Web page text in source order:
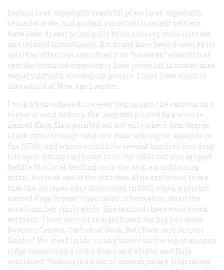
Sedona is an especially beautiful place in an especially
beautiful state, and probably most of its recent settlers
have been drawn principally by its scenery, mild climate,
and relaxed friendliness. But many have been drawn by its
spiritual offerings, specifically its “vortexes,” a handful of
specific locations supposed to have powerful, if sometimes
vaguely defined, miraculous powers. These have made it
into a kind of New Age Lourdes.
I took a four-wheel-drive-jeep tour up into the canyons and
mesas around Sedona; the Jeep was piloted by a woman
named Elija. Elija pointed out not only where Gen. George
Crook came through Soldiers’ Pass looking for Apaches in
the 187Os, and where a sinkhole several hundred feet deep
fell open during earthquakes in the 1980s, but also Airport
Saddle (the local landing strip sits atop a neighboring
butte), home of one of the vortexes. Elija explained to me
that the vortexes were discovered in 1980, when a psychic
named Page Bryant “channeled information about the
area from her spirit guide. She learned there were seven
vortexes. Three weren’t so significant; the big four were
Boynton Canyon, Cathedral Rock, Bell Rock, and Airport
Saddle.” We stood in the strong breeze on the top of an open
ridge connecting a rocky dome and a butte, and Elija
continued: “Sedona is a kind of contemporary pilgrimage